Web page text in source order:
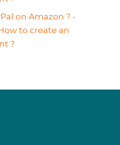
on Amazon ? -
to create an
?